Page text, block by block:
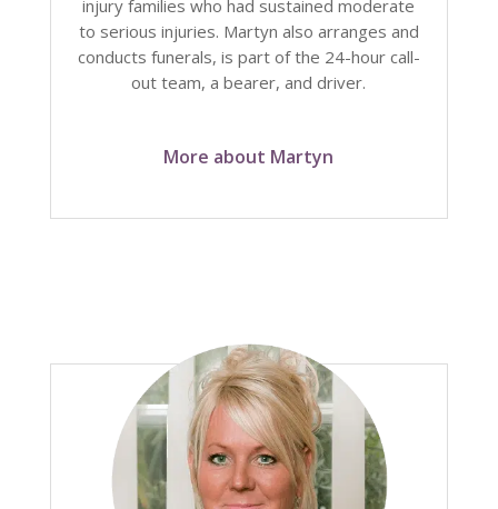
injury families who had sustained moderate
to serious injuries. Martyn also arranges and
conducts funerals, is part of the 24-hour call-
out team, a bearer, and driver.
More about Martyn